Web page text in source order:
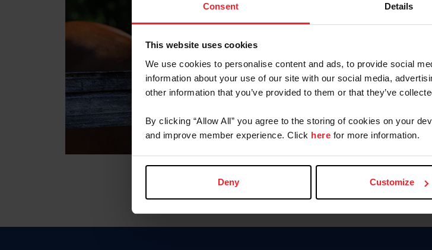
Consent Details
This website uses cookies
We use cookies to personalise content and ads, to provide social
information about your use of our site with our social media,
other information that you’ve provided to them or that they’ve
By clicking “Allow All” you agree to the storing of cookies on your
and improve member experience. Click here for more information.
Deny Customize